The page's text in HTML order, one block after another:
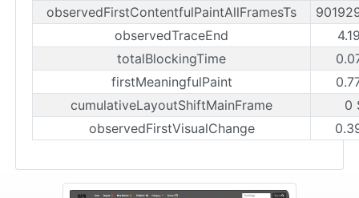
observedFirstContentfulPaintAllFramesTs
observedTraceEnd
totalBlockingTime
firstMeaningfulPaint
cumulativeLayoutShiftMainFrame
0
observedFirstVisualChange